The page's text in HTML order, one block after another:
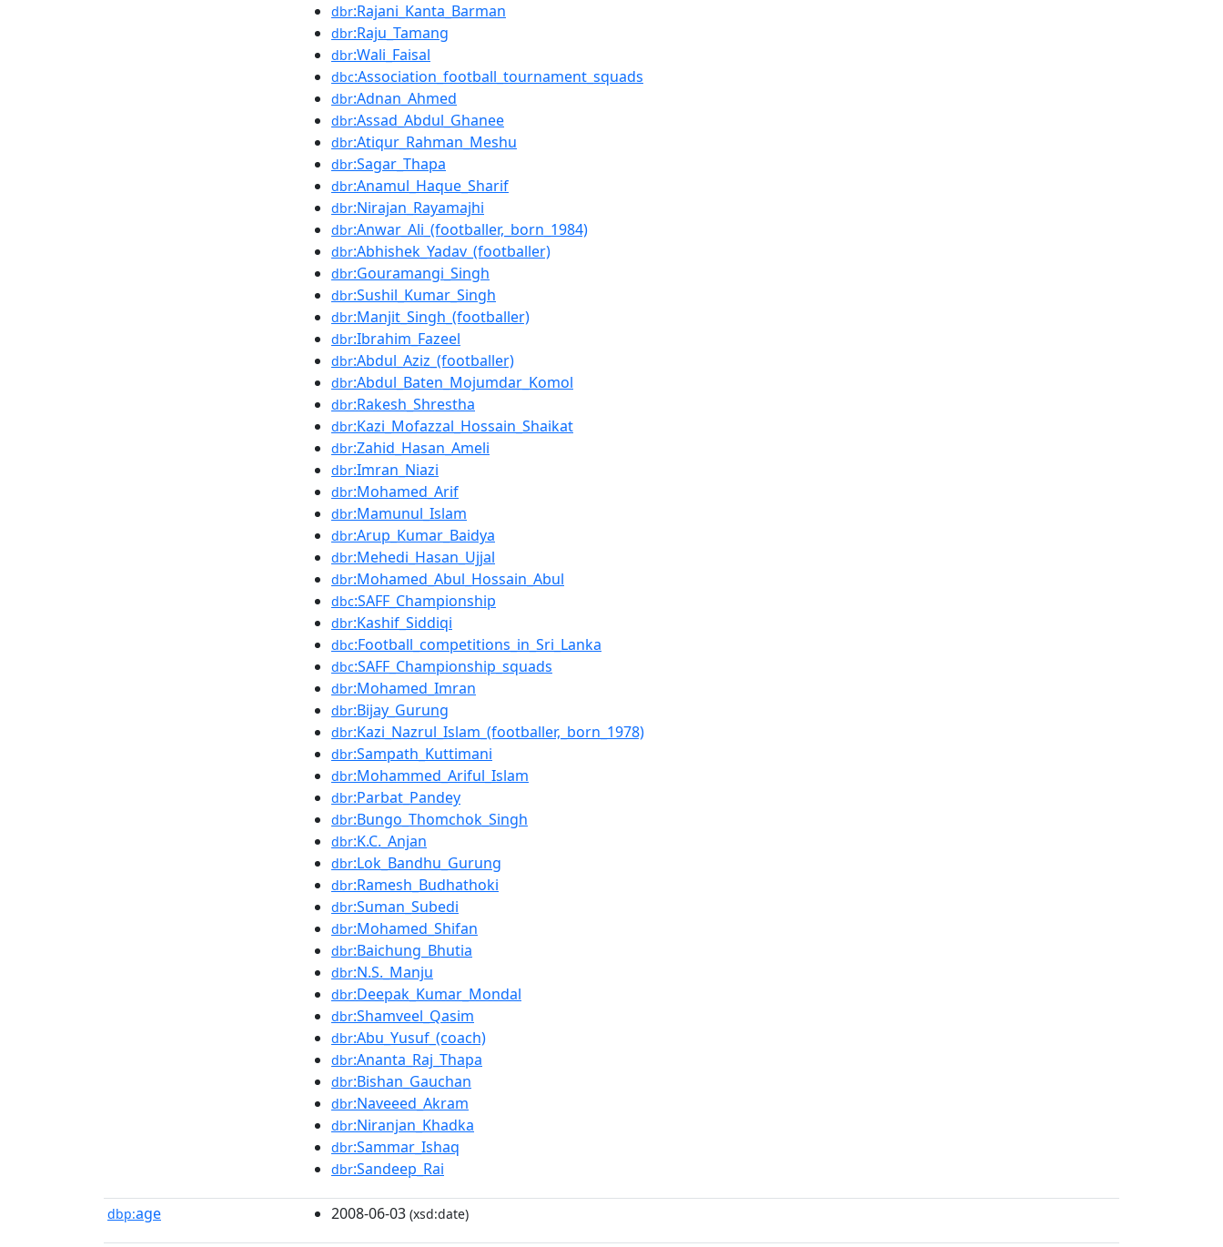
dbr:Rajani_Kanta_Barman
dbr:Raju_Tamang
dbr:Wali_Faisal
dbc:Association_football_tournament_squads
dbr:Adnan_Ahmed
dbr:Assad_Abdul_Ghanee
dbr:Atiqur_Rahman_Meshu
dbr:Sagar_Thapa
dbr:Anamul_Haque_Sharif
dbr:Nirajan_Rayamajhi
dbr:Anwar_Ali_(footballer,_born_1984)
dbr:Abhishek_Yadav_(footballer)
dbr:Gouramangi_Singh
dbr:Sushil_Kumar_Singh
dbr:Manjit_Singh_(footballer)
dbr:Ibrahim_Fazeel
dbr:Abdul_Aziz_(footballer)
dbr:Abdul_Baten_Mojumdar_Komol
dbr:Rakesh_Shrestha
dbr:Kazi_Mofazzal_Hossain_Shaikat
dbr:Zahid_Hasan_Ameli
dbr:Imran_Niazi
dbr:Mohamed_Arif
dbr:Mamunul_Islam
dbr:Arup_Kumar_Baidya
dbr:Mehedi_Hasan_Ujjal
dbr:Mohamed_Abul_Hossain_Abul
dbc:SAFF_Championship
dbr:Kashif_Siddiqi
dbc:Football_competitions_in_Sri_Lanka
dbc:SAFF_Championship_squads
dbr:Mohamed_Imran
dbr:Bijay_Gurung
dbr:Kazi_Nazrul_Islam_(footballer,_born_1978)
dbr:Sampath_Kuttimani
dbr:Mohammed_Ariful_Islam
dbr:Parbat_Pandey
dbr:Bungo_Thomchok_Singh
dbr:K.C._Anjan
dbr:Lok_Bandhu_Gurung
dbr:Ramesh_Budhathoki
dbr:Suman_Subedi
dbr:Mohamed_Shifan
dbr:Baichung_Bhutia
dbr:N.S._Manju
dbr:Deepak_Kumar_Mondal
dbr:Shamveel_Qasim
dbr:Abu_Yusuf_(coach)
dbr:Ananta_Raj_Thapa
dbr:Bishan_Gauchan
dbr:Naveeed_Akram
dbr:Niranjan_Khadka
dbr:Sammar_Ishaq
dbr:Sandeep_Rai
dbp:age 2008-06-03 (xsd:date)